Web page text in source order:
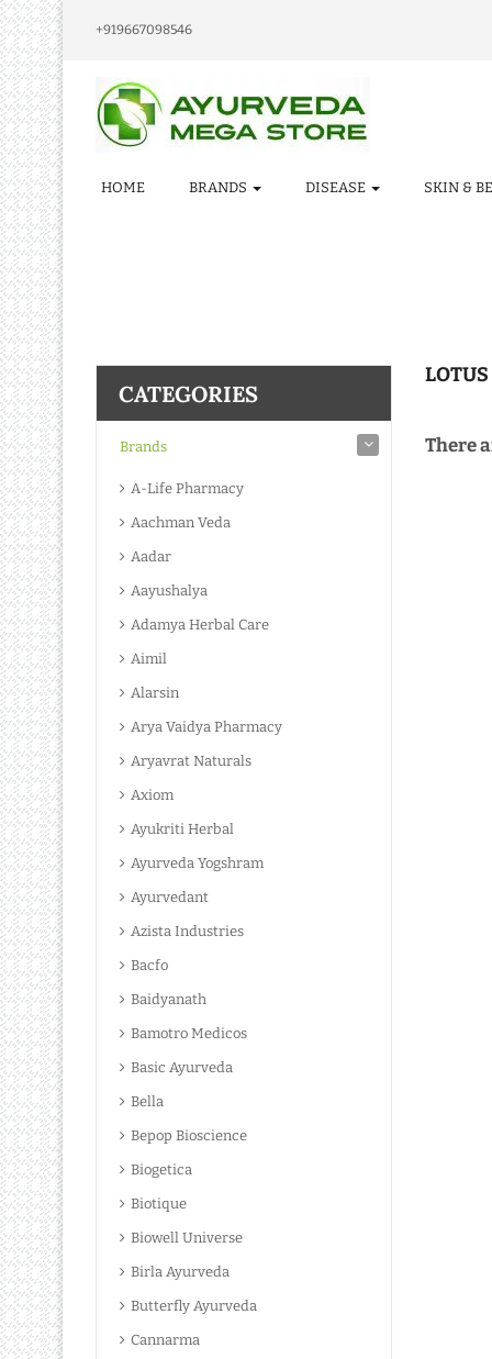
+919667098546
HOME BRANDS DISEASE SKIN &
CATEGORIES
Brands
A-Life Pharmacy
Aachman Veda
Aadar
Aayushalya
Adamya Herbal Care
Aimil
Alarsin
Arya Vaidya Pharmacy
Aryavrat Naturals
Axiom
Ayukriti Herbal
Ayurveda Yogshram
Ayurvedant
Azista Industries
Bacfo
Baidyanath
Bamotro Medicos
Basic Ayurveda
Bella
Bepop Bioscience
Biogetica
Biotique
Biowell Universe
Birla Ayurveda
Butterfly Ayurveda
Cannarma
There